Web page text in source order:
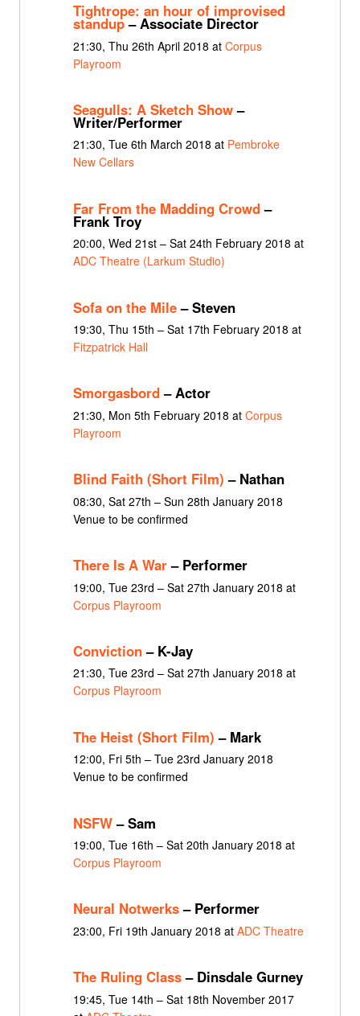
Tightrope: an hour of improvised
standup– Associate Director
21:30, Thu 26th April 2018 at Corpus
Playroom
Seagulls: A Sketch Show–
Writer/Performer
21:30, Tue 6th March 2018 at Pembroke
New Cellars
Far From the Madding Crowd–
Frank Troy
20:00, Wed 21st – Sat 24th February 2018 at
ADC Theatre (Larkum Studio)
Sofa on the Mile– Steven
19:30, Thu 15th – Sat 17th February 2018 at
Fitzpatrick Hall
Smorgasbord– Actor
21:30, Mon 5th February 2018 at Corpus
Playroom
Blind Faith (Short Film) – Nathan
08:30, Sat 27th – Sun 28th January 2018
Venue to be confirmed
There Is A War– Performer
19:00, Tue 23rd – Sat 27th January 2018 at
Corpus Playroom
Conviction– K-Jay
21:30, Tue 23rd – Sat 27th January 2018 at
Corpus Playroom
The Heist (Short Film) – Mark
12:00, Fri 5th – Tue 23rd January 2018
Venue to be confirmed
NSFW– Sam
19:00, Tue 16th – Sat 20th January 2018 at
Corpus Playroom
Neural Notwerks– Performer
23:00, Fri 19th January 2018 at ADC Theatre
The Ruling Class– Dinsdale Gurney
19:45, Tue 14th – Sat 18th November 2017